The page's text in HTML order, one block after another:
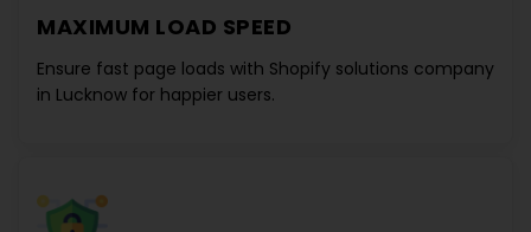
MAXIMUM LOAD SPEED
Ensure fast page loads with Shopify solutions company
in Lucknow for happier users.